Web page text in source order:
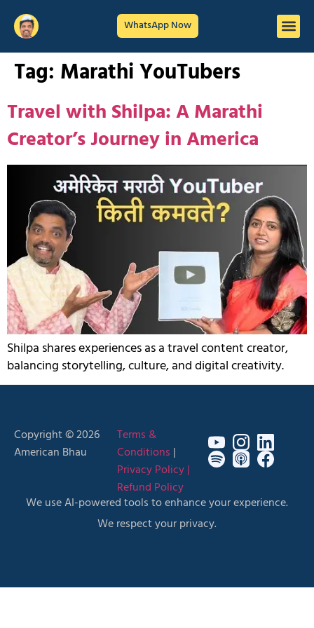
WhatsApp Now
Tag: Marathi YouTubers
Travel with Shilpa: A Marathi
Creator’s Journey in America
Shilpa shares experiences as a travel content creator,
balancing storytelling, culture, and digital creativity.
Copyright © 2026
American Bhau
Terms &
Conditions |
Privacy Policy |
Refund Policy
We use AI-powered tools to enhance your experience.
We respect your privacy.